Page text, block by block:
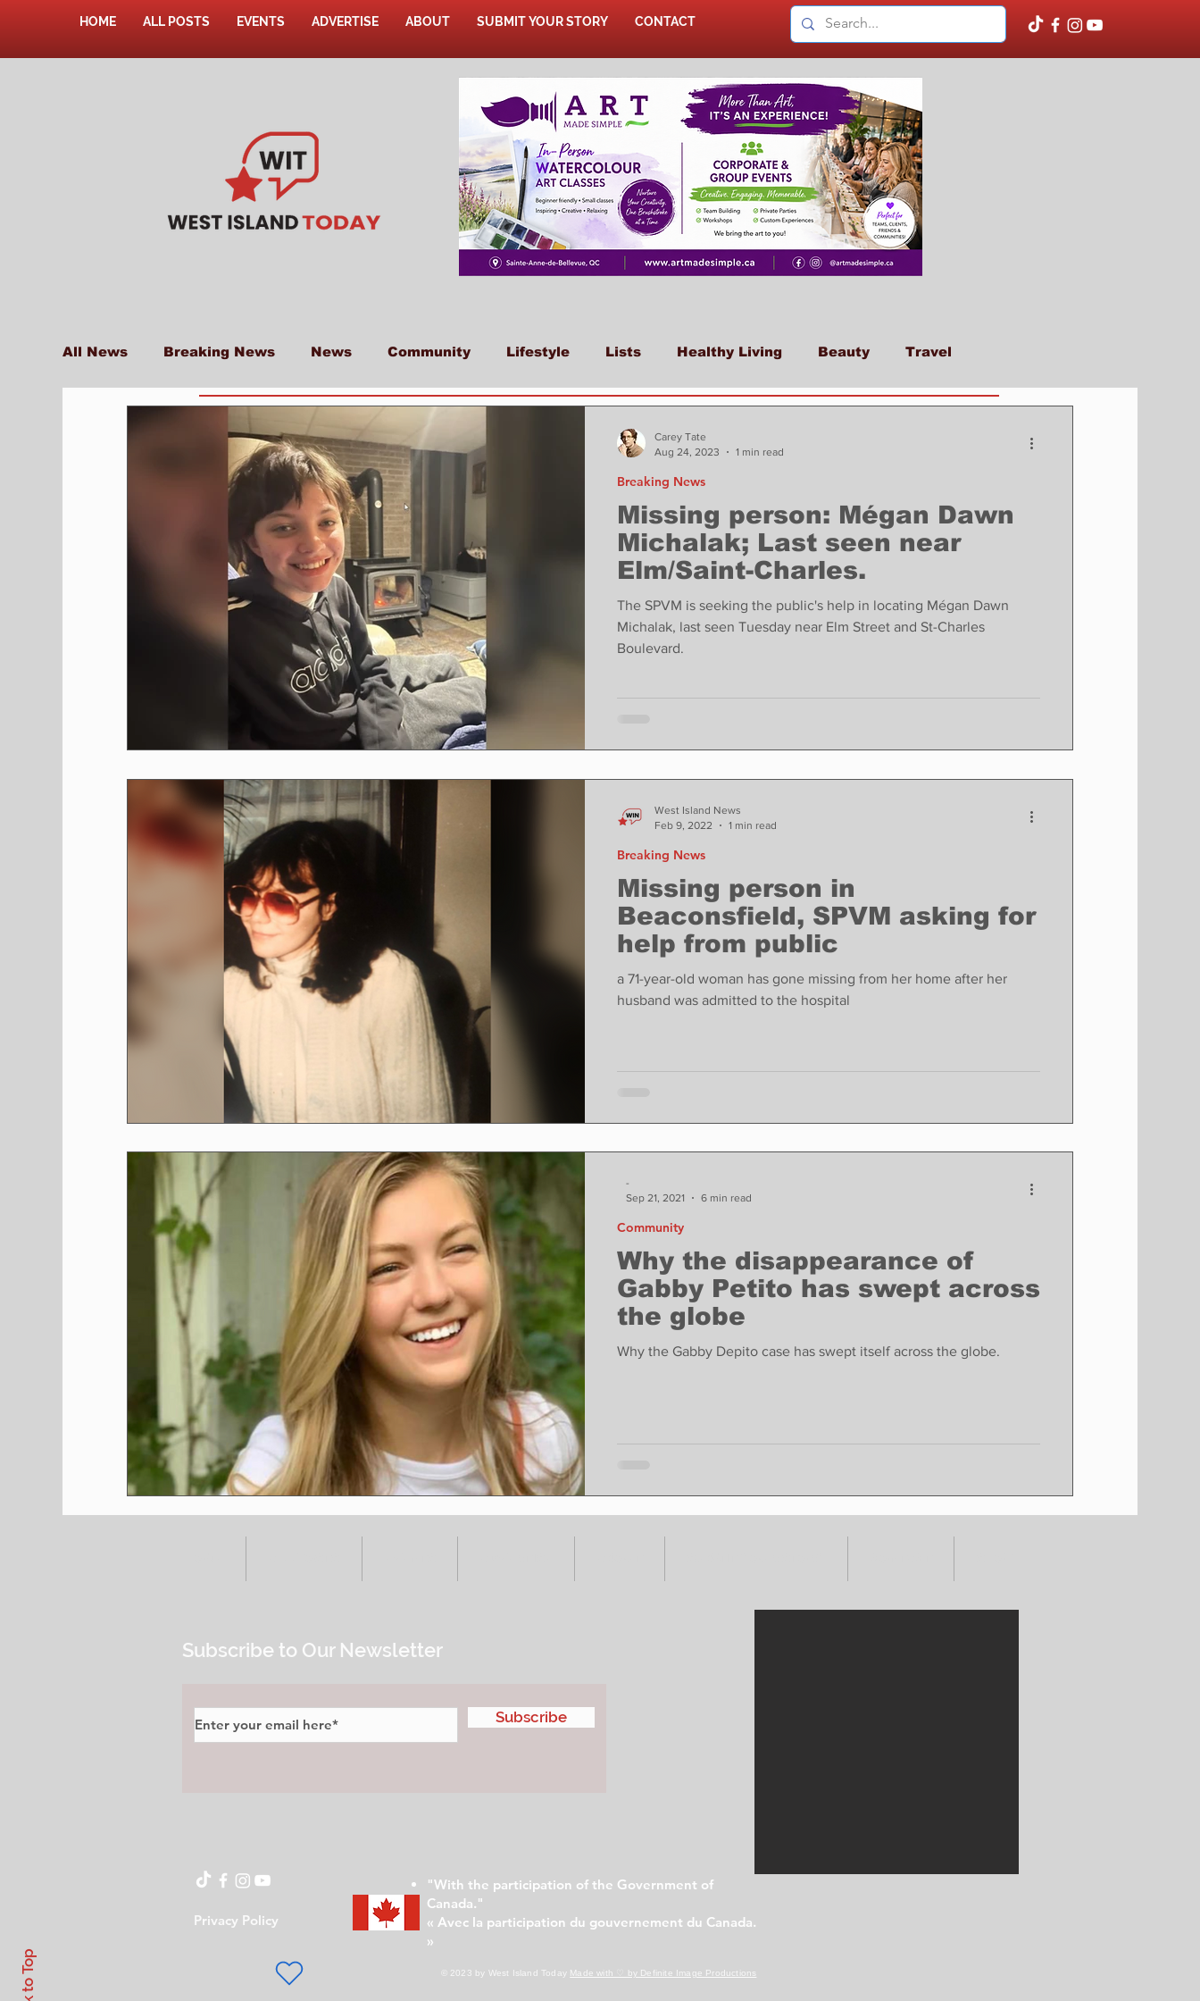
HOME ALL POSTS EVENTS ADVERTISE ABOUT SUBMIT YOUR STORY CONTACT
All News Breaking News News Community Lifestyle Lists Healthy Living Beauty Travel
Restaurants Real Estate Education
Science How to Profiles
Missing person: Mégan Dawn
Michalak; Last seen near
Elm/Saint-Charles.
The SPVM is seeking the public's help in locating Mégan Dawn
Michalak, last seen Tuesday near Elm Street and St-Charles
Boulevard.
Breaking News
Carey Tate
Aug 24, 2023
1 min read
Missing person in
Beaconsfield, SPVM asking for
help from public
a 71-year-old woman has gone missing from her home after her
husband was admitted to the hospital
Breaking News
West Island News
Feb 9, 2022
1 min read
Why the disappearance of
Gabby Petito has swept across
the globe
Why the Gabby Depito case has swept itself across the globe.
Community
-
Sep 21, 2021
6 min read
Privacy Policy
Subscribe
"With the participation of the Government of
Canada."
« Avec la participation du gouvernement du Canada.
»
Subscribe to Our Newsletter
© 2023 by West Island Today Made with ♡ by Definite Image Productions